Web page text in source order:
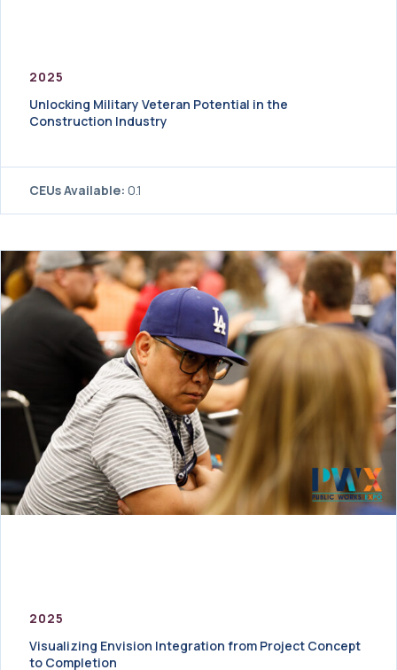
2025
Unlocking Military Veteran Potential in the
Construction Industry
CEUs Available: 0.1
2025
Visualizing Envision Integration from Project Concept
to Completion